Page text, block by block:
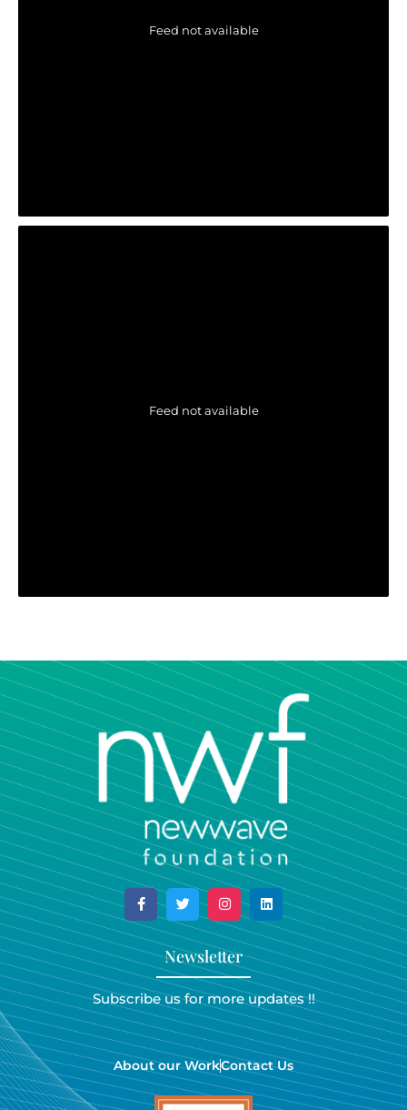
Feed not available
Feed not available
Newsletter
Subscribe us for more updates !!
About our WorkContact Us